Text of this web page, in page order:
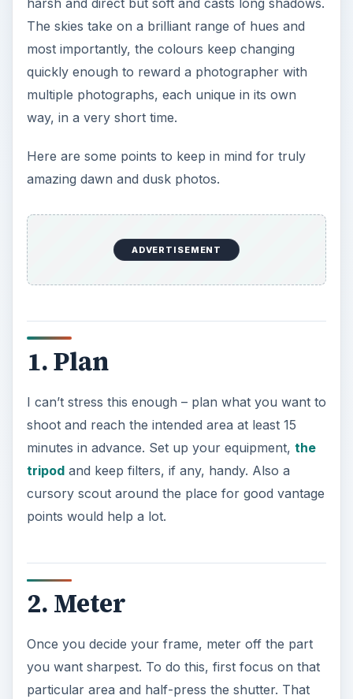
harsh and direct but soft and casts long shadows.
The skies take on a brilliant range of hues and
most importantly, the colours keep changing
quickly enough to reward a photographer with
multiple photographs, each unique in its own
way, in a very short time.
Here are some points to keep in mind for truly
amazing dawn and dusk photos.
ADVERTISEMENT
1. Plan
I can’t stress this enough – plan what you want to
shoot and reach the intended area at least 15
minutes in advance. Set up your equipment, the
tripodand keep filters, if any, handy. Also a
cursory scout around the place for good vantage
points would help a lot.
2. Meter
Once you decide your frame, meter off the part
you want sharpest. To do this, first focus on that
particular area and half-press the shutter. That